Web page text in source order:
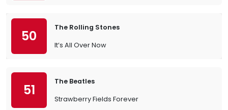
50
The Rolling Stones
It’s All Over Now
51
The Beatles
Strawberry Fields Forever